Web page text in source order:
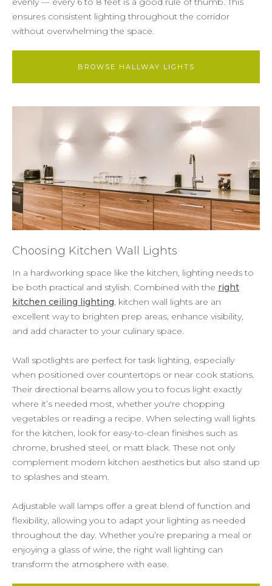
ensures consistent lighting throughout the corridor
without overwhelming the space.
BROWSE HALLWAY LIGHTS
Choosing Kitchen Wall Lights
In a hardworking space like the kitchen, lighting needs to
be both practical and stylish. Combined with the right
kitchen ceiling lighting, kitchen wall lights are an
excellent way to brighten prep areas, enhance visibility,
and add character to your culinary space.
Wall spotlights are perfect for task lighting, especially
when positioned over countertops or near cook stations.
Their directional beams allow you to focus light exactly
where it’s needed most, whether you're chopping
vegetables or reading a recipe. When selecting wall lights
for the kitchen, look for easy-to-clean finishes such as
chrome, brushed steel, or matt black. These not only
complement modern kitchen aesthetics but also stand up
to splashes and steam.
Adjustable wall lamps offer a great blend of function and
flexibility, allowing you to adapt your lighting as needed
throughout the day. Whether you’re preparing a meal or
enjoying a glass of wine, the right wall lighting can
transform the atmosphere with ease.